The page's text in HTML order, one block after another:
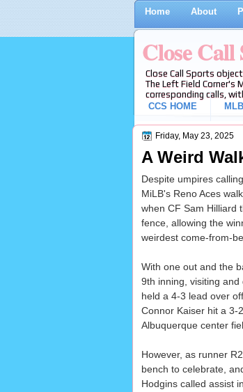
Home About
Close
Close Call Sports
The Left Field Corner's
corresponding calls,
CCS HOME
Friday, May 23, 2025
A Weird
Despite umpires
MiLB's Reno Aces
when CF Sam Hilliard
fence, allowing the
weirdest come-from-
With one out and the
9th inning, visiting
held a 4-3 lead over
Connor Kaiser hit a 3-
Albuquerque center
However, as runner
bench to celebrate,
Hodgins called assist